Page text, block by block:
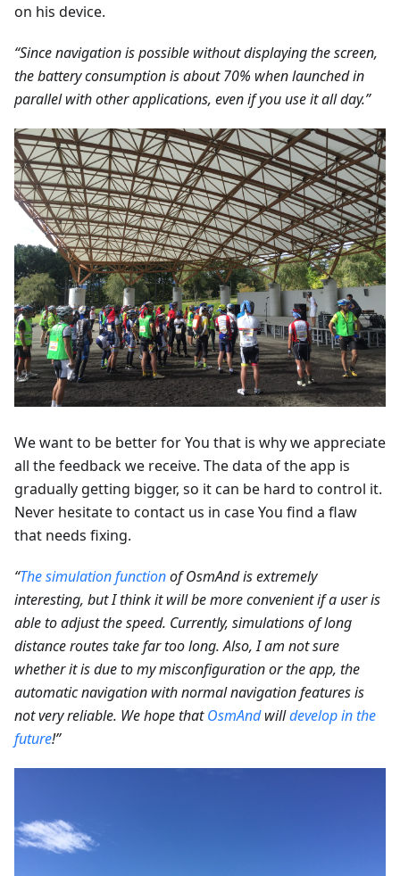
on his device.
“Since navigation is possible without displaying the screen,
the battery consumption is about 70% when launched in
parallel with other applications, even if you use it all day.”
We want to be better for You that is why we appreciate
all the feedback we receive. The data of the app is
gradually getting bigger, so it can be hard to control it.
Never hesitate to contact us in case You find a flaw
that needs fixing.
“The simulation functionof OsmAnd is extremely
interesting, but I think it will be more convenient if a user is
able to adjust the speed. Currently, simulations of long
distance routes take far too long. Also, I am not sure
whether it is due to my misconfiguration or the app, the
automatic navigation with normal navigation features is
not very reliable. We hope thatOsmAndwilldevelop in the
future!”